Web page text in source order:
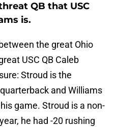
QB that USC
is.
the great Ohio
USC QB Caleb
Stroud is the
and Williams
game. Stroud is a non-
he had -20 rushing